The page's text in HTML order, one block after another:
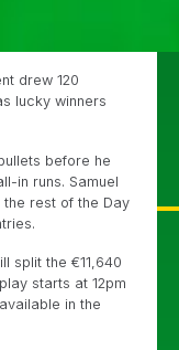
drew 120
lucky winners
before he
in runs. Samuel
rest of the Day
split the €11,640
starts at 12pm
in the